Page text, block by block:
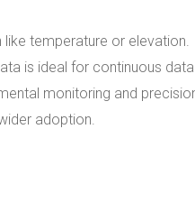
temperature or elevation.
is ideal for continuous data
monitoring and
adoption.